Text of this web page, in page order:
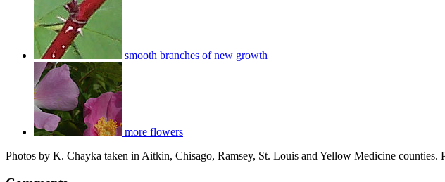
smooth branches of new growth
more flowers
Photos by K. Chayka taken in Aitkin, Chisago, Ramsey, St. Louis and Yellow Medicine